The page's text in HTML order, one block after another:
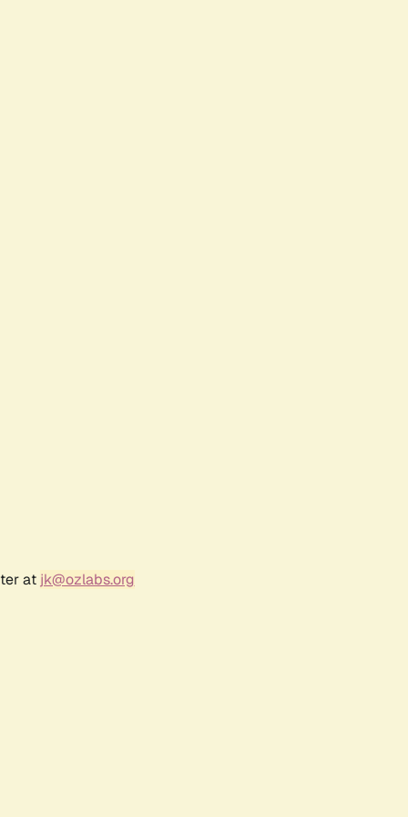
at jk@ozlabs.org